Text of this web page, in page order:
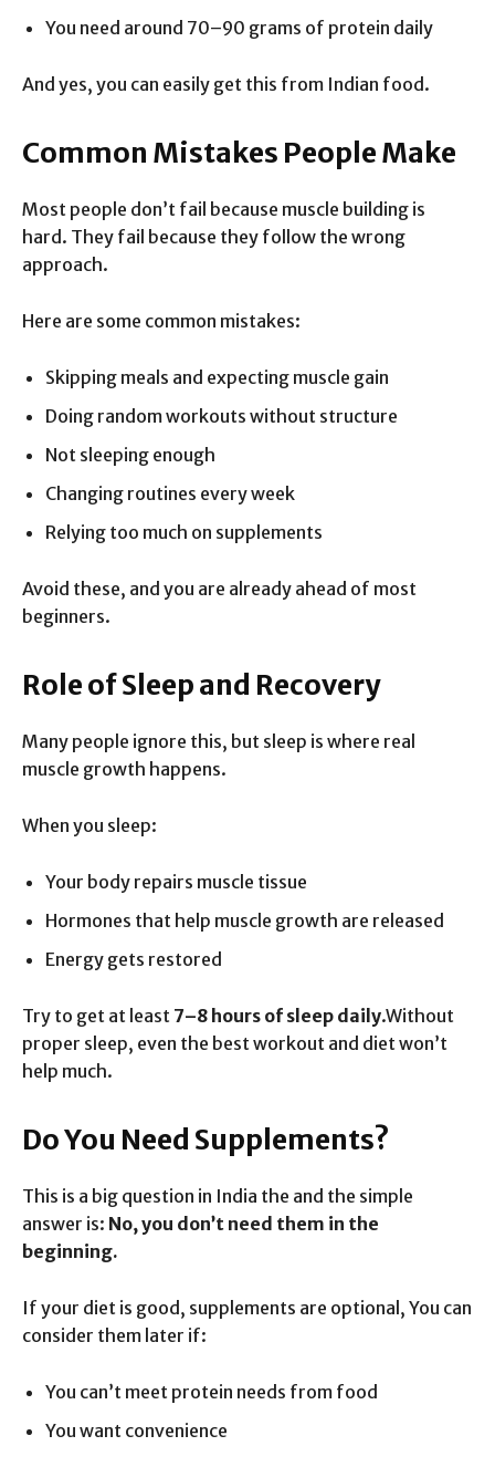
You need around 70–90 grams of protein daily
And yes, you can easily get this from Indian food.
Common Mistakes People Make
Most people don’t fail because muscle building is
hard. They fail because they follow the wrong
approach.
Here are some common mistakes:
Skipping meals and expecting muscle gain
Doing random workouts without structure
Not sleeping enough
Changing routines every week
Relying too much on supplements
Avoid these, and you are already ahead of most
beginners.
Role of Sleep and Recovery
Many people ignore this, but sleep is where real
muscle growth happens.
When you sleep:
Your body repairs muscle tissue
Hormones that help muscle growth are released
Energy gets restored
Try to get at least 7–8 hours of sleep daily.Without
proper sleep, even the best workout and diet won’t
help much.
Do You Need Supplements?
This is a big question in India the and the simple
answer is: No, you don’t need them in the
beginning.
If your diet is good, supplements are optional, You can
consider them later if:
You can’t meet protein needs from food
You want convenience